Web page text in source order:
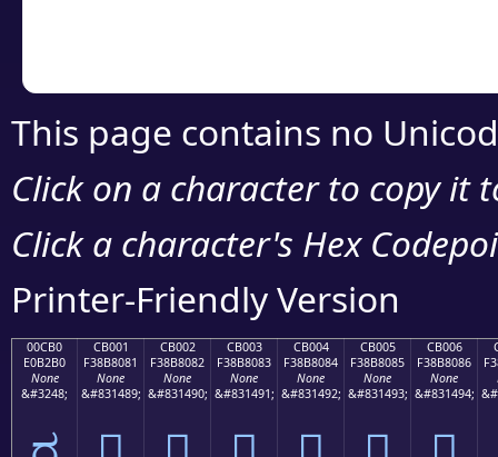
This page contains no
Click on a character to copy it
Click a character's Hex
Printer-Friendly Version
00CB0
E0B2B0
None
&#3248;
CB001
F38B8081
None
&#831489;
CB002
F38B8082
None
&#831490;
CB003
F38B8083
None
&#831491;
CB004
F38B8084
None
&#831492;
CB005
F38B8085
None
&#831493;
CB006
F38B8086
None
&#831494;